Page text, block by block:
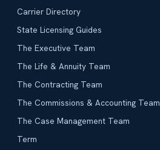
Carrier Directory
State Licensing Guides
The Executive Team
The Life & Annuity Team
The Contracting Team
The Commissions & Accounting Team
The Case Management Team
Term